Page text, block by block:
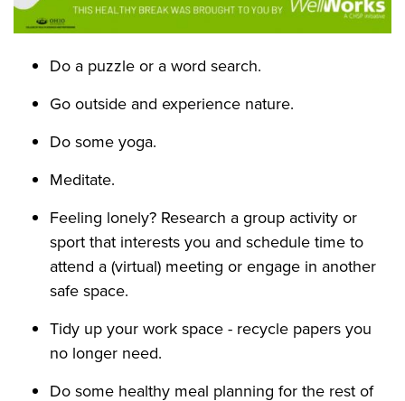
Do a puzzle or a word search.
Go outside and experience nature.
Do some yoga.
Meditate.
Feeling lonely? Research a group activity or
sport that interests you and schedule time to
attend a (virtual) meeting or engage in another
safe space.
Tidy up your work space - recycle papers you
no longer need.
Do some healthy meal planning for the rest of